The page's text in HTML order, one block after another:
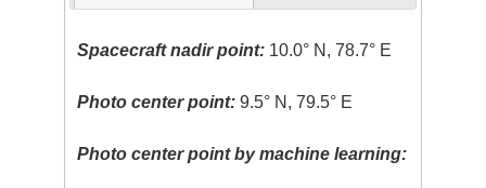
Spacecraft nadir point: 10.0° N, 78.7° E
Photo center point: 9.5° N, 79.5° E
Photo center point by machine learning: